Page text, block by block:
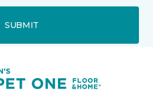
SUBMIT